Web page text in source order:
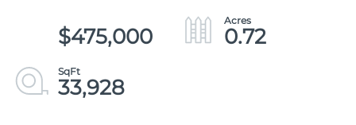
$475,000
0.72
33,928